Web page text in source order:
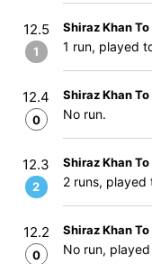
12.5
1
Shiraz Khan
1 run, played
12.4
0
Shiraz Khan
No run.
12.3
2
Shiraz Khan
2 runs, played
12.2
0
Shiraz Khan
No run,